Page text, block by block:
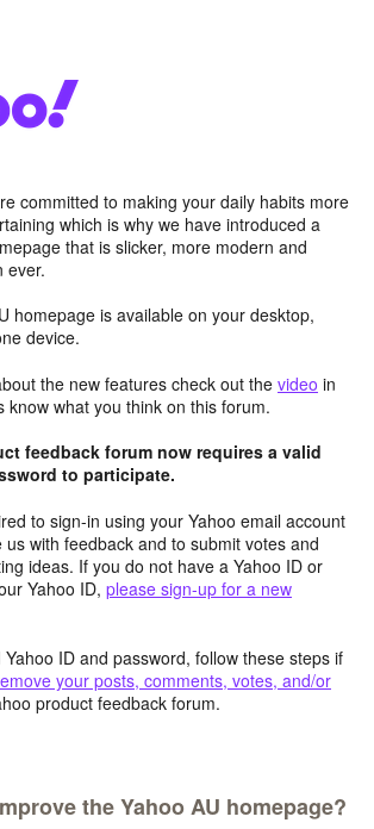
committed to making your daily habits more
which is why we have introduced a
that is slicker, more modern and
ever.
homepage is available on your desktop,
device.
the new features check out the video in
know what you think on this forum.
feedback forum now requires a valid
to participate.
to sign-in using your Yahoo email account
with feedback and to submit votes and
ideas. If you do not have a Yahoo ID or
Yahoo ID, please sign-up for a new
ID and password, follow these steps if
your posts, comments, votes, and/or
product feedback forum.
the Yahoo AU homepage?